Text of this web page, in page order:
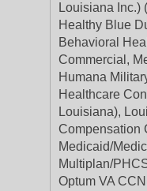
Louisiana Inc.)
Healthy Blue
Behavioral
Commercial,
Humana
Healthcare
Louisiana),
Compensation
Medicaid/
Multiplan/
Optum VA